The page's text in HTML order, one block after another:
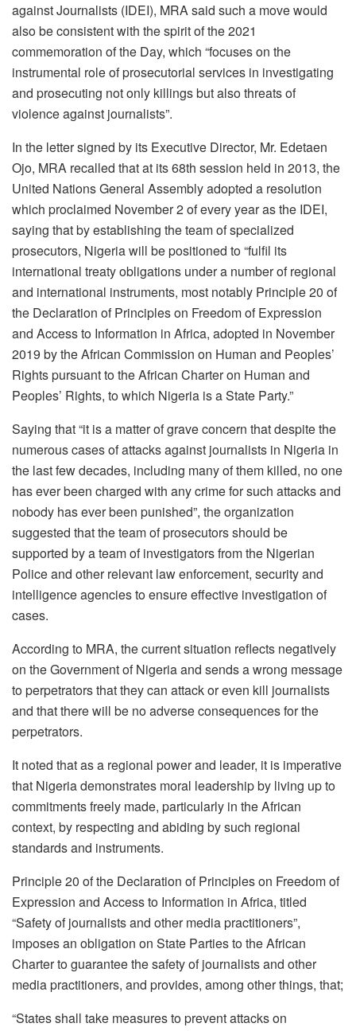
against Journalists (IDEI), MRA said such a move would
also be consistent with the spirit of the 2021
commemoration of the Day, which “focuses on the
instrumental role of prosecutorial services in investigating
and prosecuting not only killings but also threats of
violence against journalists”.
In the letter signed by its Executive Director, Mr. Edetaen
Ojo, MRA recalled that at its 68th session held in 2013, the
United Nations General Assembly adopted a resolution
which proclaimed November 2 of every year as the IDEI,
saying that by establishing the team of specialized
prosecutors, Nigeria will be positioned to “fulfil its
international treaty obligations under a number of regional
and international instruments, most notably Principle 20 of
the Declaration of Principles on Freedom of Expression
and Access to Information in Africa, adopted in November
2019 by the African Commission on Human and Peoples’
Rights pursuant to the African Charter on Human and
Peoples’ Rights, to which Nigeria is a State Party.”
Saying that “it is a matter of grave concern that despite the
numerous cases of attacks against journalists in Nigeria in
the last few decades, including many of them killed, no one
has ever been charged with any crime for such attacks and
nobody has ever been punished”, the organization
suggested that the team of prosecutors should be
supported by a team of investigators from the Nigerian
Police and other relevant law enforcement, security and
intelligence agencies to ensure effective investigation of
cases.
According to MRA, the current situation reflects negatively
on the Government of Nigeria and sends a wrong message
to perpetrators that they can attack or even kill journalists
and that there will be no adverse consequences for the
perpetrators.
It noted that as a regional power and leader, it is imperative
that Nigeria demonstrates moral leadership by living up to
commitments freely made, particularly in the African
context, by respecting and abiding by such regional
standards and instruments.
Principle 20 of the Declaration of Principles on Freedom of
Expression and Access to Information in Africa, titled
“Safety of journalists and other media practitioners”,
imposes an obligation on State Parties to the African
Charter to guarantee the safety of journalists and other
media practitioners, and provides, among other things, that;
“States shall take measures to prevent attacks on